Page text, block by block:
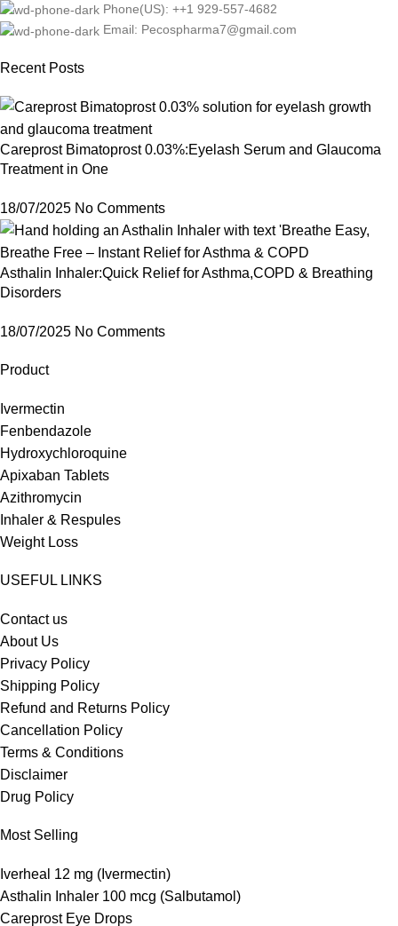
Phone(US): ++1 929-557-4682
Email: Pecospharma7@gmail.com
Recent Posts
Careprost Bimatoprost 0.03%:Eyelash Serum and Glaucoma
Treatment in One
18/07/2025 No Comments
Asthalin Inhaler:Quick Relief for Asthma,COPD & Breathing
Disorders
18/07/2025 No Comments
Product
Ivermectin
Fenbendazole
Hydroxychloroquine
Apixaban Tablets
Azithromycin
Inhaler & Respules
Weight Loss
USEFUL LINKS
Contact us
About Us
Privacy Policy
Shipping Policy
Refund and Returns Policy
Cancellation Policy
Terms & Conditions
Disclaimer
Drug Policy
Most Selling
Iverheal 12 mg (Ivermectin)
Asthalin Inhaler 100 mcg (Salbutamol)
Careprost Eye Drops